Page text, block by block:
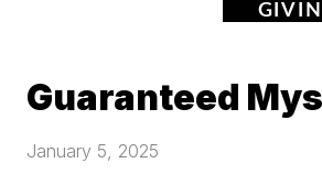
Guaranteed
January 5, 2025